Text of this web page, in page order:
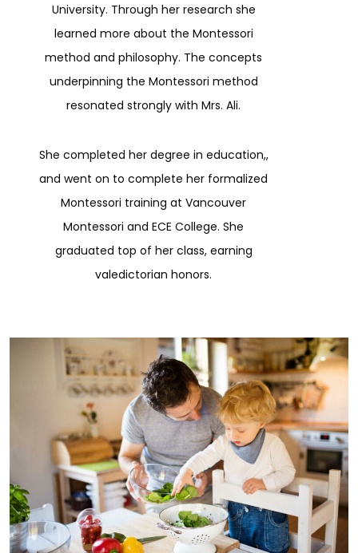
University. Through her research she
learned more about the Montessori
method and philosophy. The concepts
underpinning the Montessori method
resonated strongly with Mrs. Ali.
She completed her degree in education,,
and went on to complete her formalized
Montessori training at Vancouver
Montessori and ECE College. She
graduated top of her class, earning
valedictorian honors.